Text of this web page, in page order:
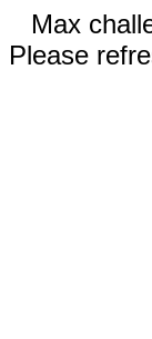
Max
Please